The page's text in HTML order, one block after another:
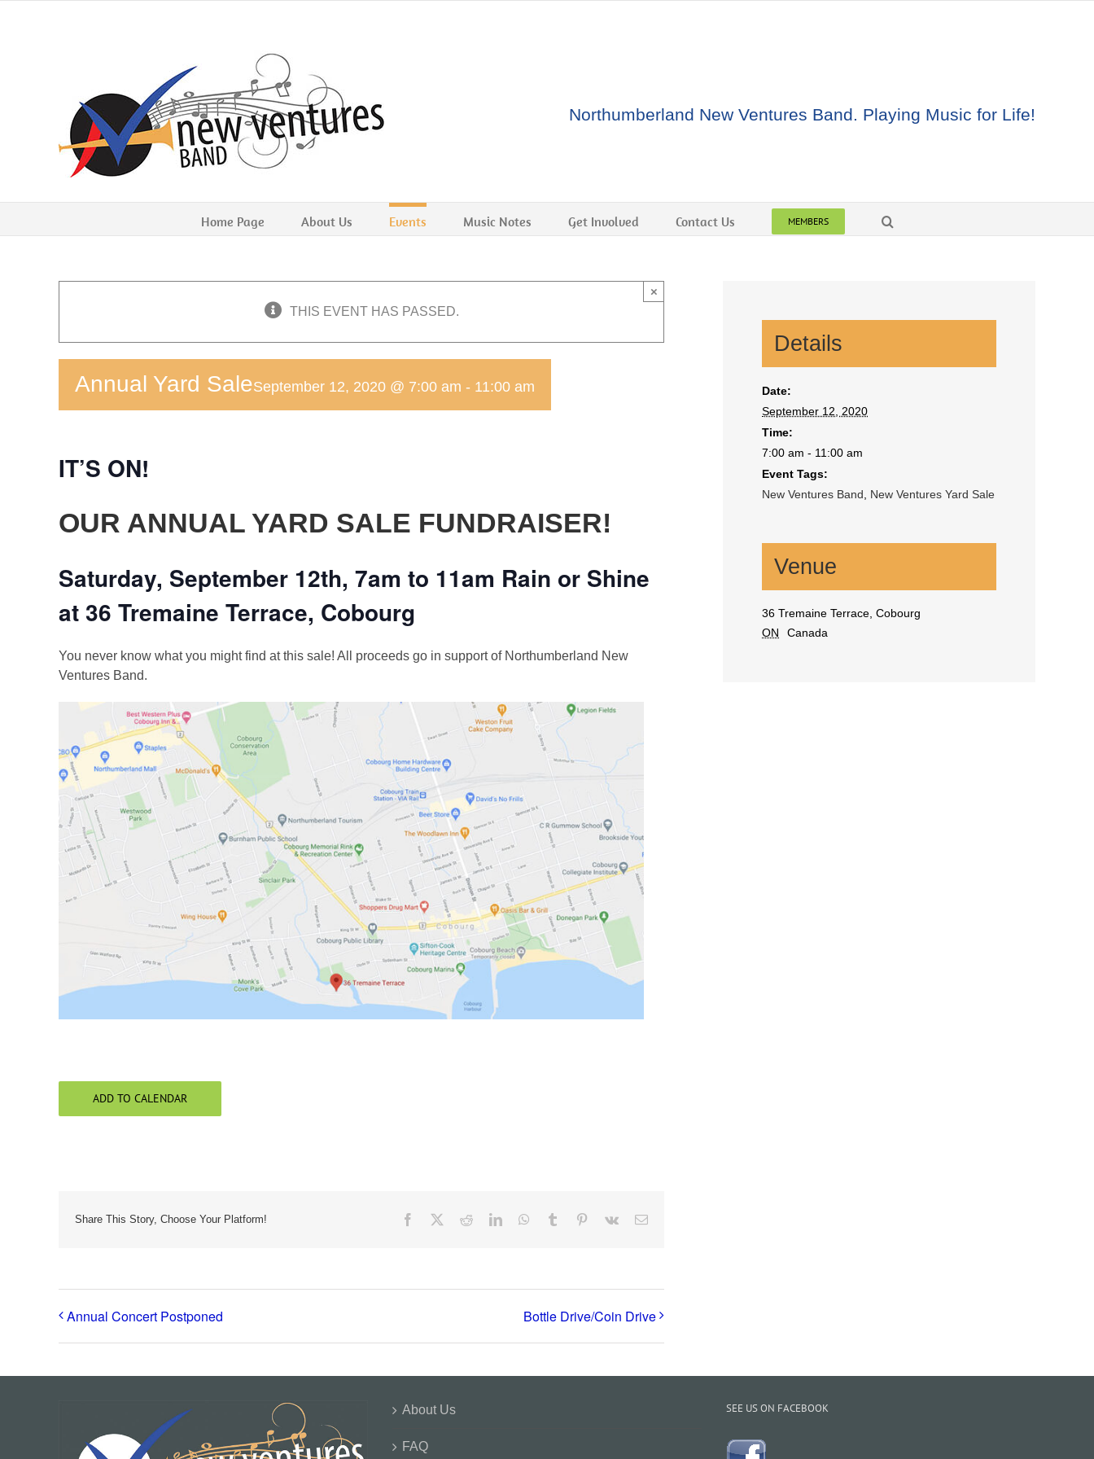
Northumberland New Ventures Band. Playing Music for Life!
Home Page About Us Events Music Notes Get Involved Contact Us MEMBERS
THIS EVENT HAS PASSED.
×
Annual Yard SaleSeptember 12, 2020 @ 7:00 am - 11:00 am
IT’S ON!
OUR ANNUAL YARD SALE FUNDRAISER!
Saturday, September 12th, 7am to 11am Rain or Shine
at 36 Tremaine Terrace, Cobourg
You never know what you might find at this sale! All proceeds go in support of Northumberland New
Ventures Band.
ADD TO CALENDAR
Share This Story, Choose Your Platform! Facebook RedditLinkedInWhatsApp
Tumblr Pinterest
Vk Email
Annual Concert Postponed Bottle Drive/Coin Drive
Details
Date:
September 12, 2020
Time:
7:00 am - 11:00 am
Event Tags:
New Ventures Band
New Ventures Yard Sale
Venue
36 Tremaine Terrace, Cobourg
ON
Canada
About Us
FAQ
SEE US ON FACEBOOK